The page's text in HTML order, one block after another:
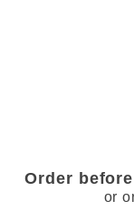
Order
or